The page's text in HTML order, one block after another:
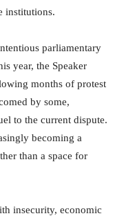
institutions.
parliamentary
year, the Speaker
months of protest
by some,
to the current dispute.
becoming a
than a space for
insecurity, economic